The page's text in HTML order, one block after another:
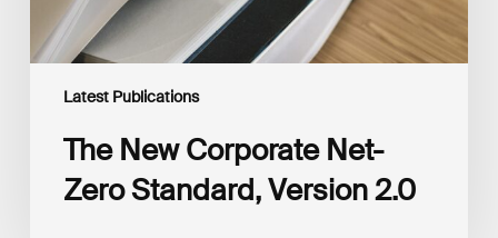
Latest Publications
The New Corporate Net-
Zero Standard, Version 2.0